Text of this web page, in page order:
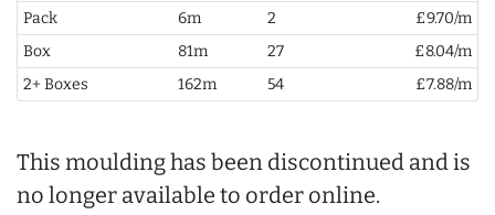
Pack
6m 2
£9.70/m
Box
81m 27
£8.04/m
2+ Boxes
162m 54 £7.88/m
This moulding has been discontinued and is
no longer available to order online.